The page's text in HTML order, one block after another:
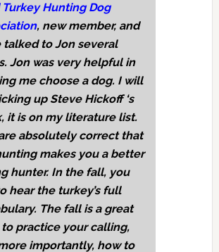
Turkey Hunting Dog
, new member, and
talked to Jon several
Jon was very helpful in
me choose a dog. I will
up Steve Hickoff ‘s
it is on my literature list.
absolutely correct that
makes you a better
hunter. In the fall, you
hear the turkey’s full
The fall is a great
practice your calling,
importantly, how to